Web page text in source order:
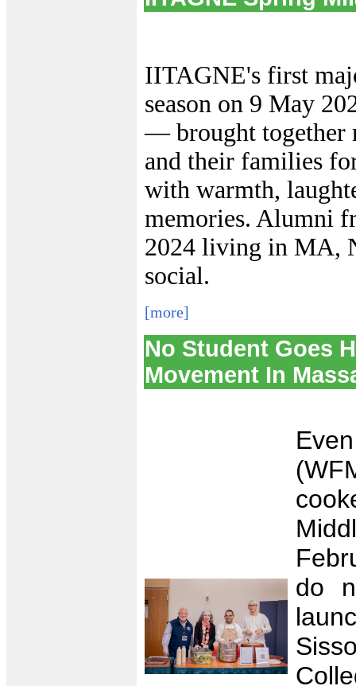
IITAGNE's first
season on 9 May
— brought together
and their families
with warmth,
memories. Alumni
2024 living in MA,
social.
[more]
No Student Goes
Movement In
do